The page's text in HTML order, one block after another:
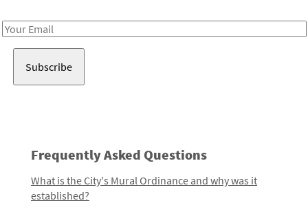
Email
Frequently Asked Questions
What is the City's Mural Ordinance and why was it
established?